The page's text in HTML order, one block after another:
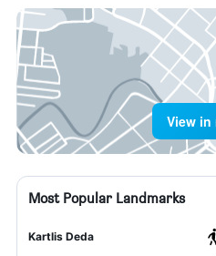
View in
Most Popular Landmarks
Kartlis Deda